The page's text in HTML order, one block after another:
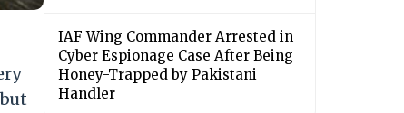
IAF Wing Commander Arrested in
Cyber Espionage Case After Being
Honey-Trapped by Pakistani
Handler